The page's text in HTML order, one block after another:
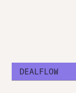
DEALFLOW